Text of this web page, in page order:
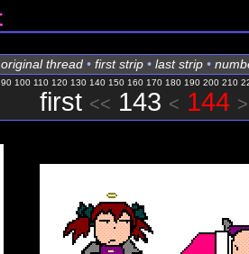
original thread • first strip • last strip •
90 100 110 120 130 140 150 160 170 180 190 200 210
first << 143 < 144 >